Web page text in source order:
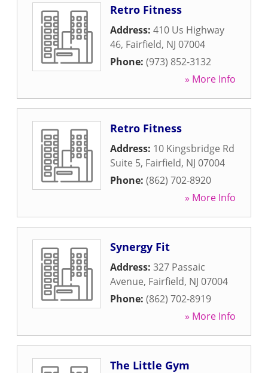
Retro Fitness
Address: 410 Us Highway
46, Fairfield, NJ 07004
Phone: (973) 852-3132
» More Info
Retro Fitness
Address: 10 Kingsbridge Rd
Suite 5, Fairfield, NJ 07004
Phone: (862) 702-8920
» More Info
Synergy Fit
Address: 327 Passaic
Avenue, Fairfield, NJ 07004
Phone: (862) 702-8919
» More Info
The Little Gym